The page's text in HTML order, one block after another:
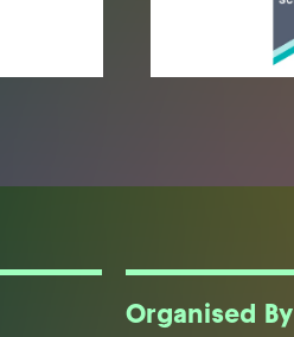
Organised By